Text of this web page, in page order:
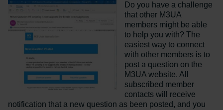
Do you have a challenge
that other M3UA
members might be able
to help you with? The
easiest way to connect
with other members is to
post a question on the
M3UA website. All
subscribed member
contacts will receive
notification that a new question as been posted, and you